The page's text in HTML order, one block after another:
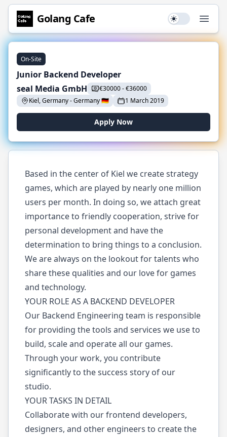
Golang Cafe Use setting
On-Site
Junior Backend Developer
seal Media GmbH
€30000-€36000
Kiel, Germany-Germany🇩🇪 1 March 2019
Apply Now
Based in the center of Kiel we create strategy
games, which are played by nearly one million
users per month. In doing so, we attach great
importance to friendly cooperation, strive for
personal development and have the
determination to bring things to a conclusion.
We are always on the lookout for talents who
share these qualities and our love for games
and technology.
YOUR ROLE AS A BACKEND DEVELOPER
Our Backend Engineering team is responsible
for providing the tools and services we use to
build, scale and operate all our games.
Through your work, you contribute
significantly to the success story of our
studio.
YOUR TASKS IN DETAIL
Collaborate with our frontend developers,
designers, and other engineers to create the